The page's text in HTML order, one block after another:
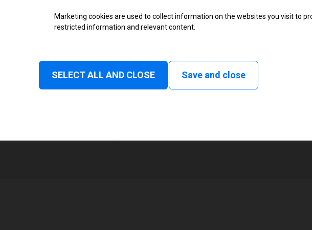
Thermal Transfer Overprint Printer
Status and consumable
Marketing cookies are used to collect information on the websites you visit to
restricted information and relevant content.
SELECT ALL AND CLOSE Save and close